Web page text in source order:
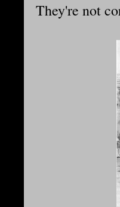
They're not